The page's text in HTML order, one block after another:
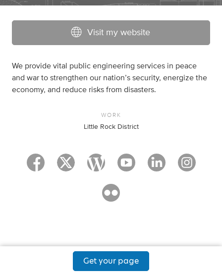
Visit my website
We provide vital public engineering services in peace
and war to strengthen our nation’s security, energize the
economy, and reduce risks from disasters.
WORK
Little Rock District
Get your page